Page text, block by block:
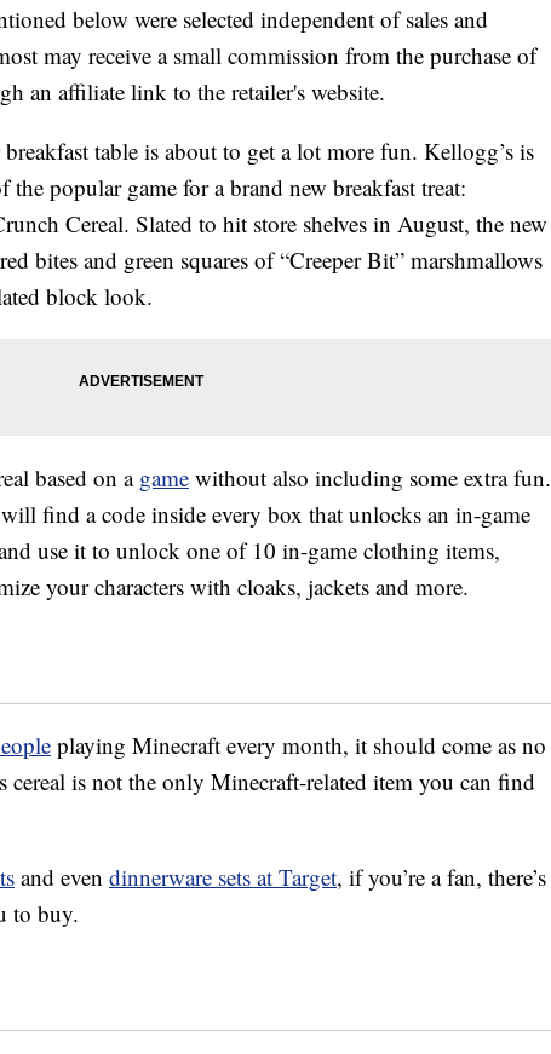
below were selected independent of sales and
may receive a small commission from the purchase of
an affiliate link to the retailer's website.
table is about to get a lot more fun. Kellogg’s is
popular game for a brand new breakfast treat:
Cereal. Slated to hit store shelves in August, the new
bites and green squares of “Creeper Bit” marshmallows
block look.
based on a game without also including some extra fun.
find a code inside every box that unlocks an in-game
use it to unlock one of 10 in-game clothing items,
your characters with cloaks, jackets and more.
playing Minecraft every month, it should come as no
cereal is not the only Minecraft-related item you can find
and even dinnerware sets at Target, if you’re a fan, there’s
to buy.